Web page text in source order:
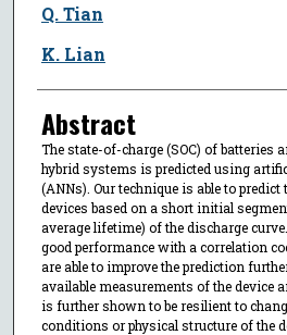
Q. Tian
K. Lian
Abstract
The state-of-charge (SOC) of batteries
hybrid systems is predicted using
(ANNs). Our technique is able to predict
devices based on a short initial
average lifetime) of the discharge
good performance with a correlation
are able to improve the prediction
available measurements of the device
is further shown to be resilient to
conditions or physical structure of the